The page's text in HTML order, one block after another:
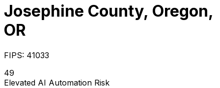
Josephine County, Oregon,
OR
FIPS: 41033
49
Elevated AI Automation Risk